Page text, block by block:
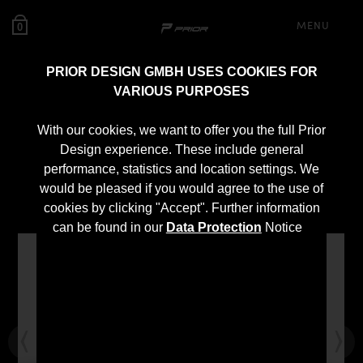
PRIOR DESIGN GMBH USES COOKIES FOR
VARIOUS PURPOSES
With our cookies, we want to offer you the full Prior
Design experience. These include general
performance, statistics and location settings. We
would be pleased if you would agree to the use of
cookies by clicking "Accept". Further information
can be found in our Data Protection Notice
0 MENU
PD400 Widebody
Aerodynamic Kit for
Mercedes X-Class